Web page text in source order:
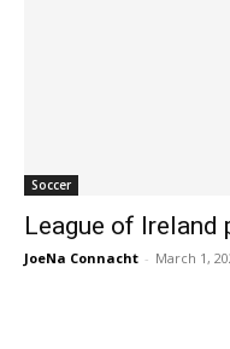
Soccer
League of Ireland
JoeNa Connacht - March 1,